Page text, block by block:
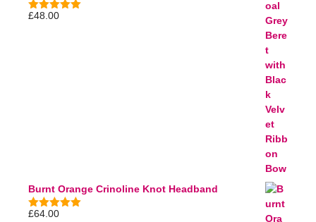
5.00out of
£48.00
Burnt Orange Crinoline Knot Headband
5.00out of
£64.00